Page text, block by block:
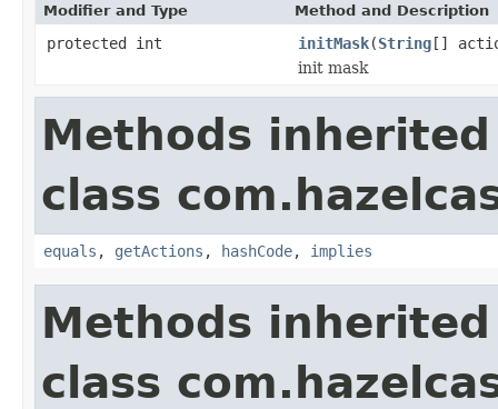
Modifier and Type Method and Description
protected int initMask(String[]
init mask
Methods
class
equals , getActions , hashCode, implies
Methods
class